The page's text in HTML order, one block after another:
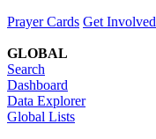
Prayer Cards Get Involved
GLOBAL
Search
Dashboard
Data Explorer
Global Lists